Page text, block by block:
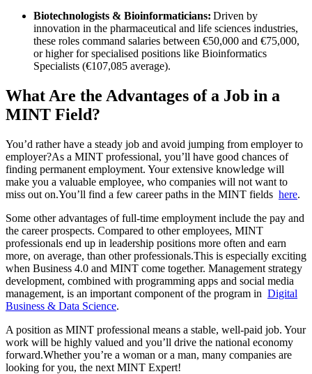
Biotechnologists & Bioinformaticians: Driven by
innovation in the pharmaceutical and life sciences industries,
these roles command salaries between €50,000 and €75,000,
or higher for specialised positions like Bioinformatics
Specialists (€107,085 average).
What Are the Advantages of a Job in a
MINT Field?
You’d rather have a steady job and avoid jumping from employer to
employer?As a MINT professional, you’ll have good chances of
finding permanent employment. Your extensive knowledge will
make you a valuable employee, who companies will not want to
miss out on.You’ll find a few career paths in the MINT fields here.
Some other advantages of full-time employment include the pay and
the career prospects. Compared to other employees, MINT
professionals end up in leadership positions more often and earn
more, on average, than other professionals.This is especially exciting
when Business 4.0 and MINT come together. Management strategy
development, combined with programming apps and social media
management, is an important component of the program in Digital
Business & Data Science.
A position as MINT professional means a stable, well-paid job. Your
work will be highly valued and you’ll drive the national economy
forward.Whether you’re a woman or a man, many companies are
looking for you, the next MINT Expert!